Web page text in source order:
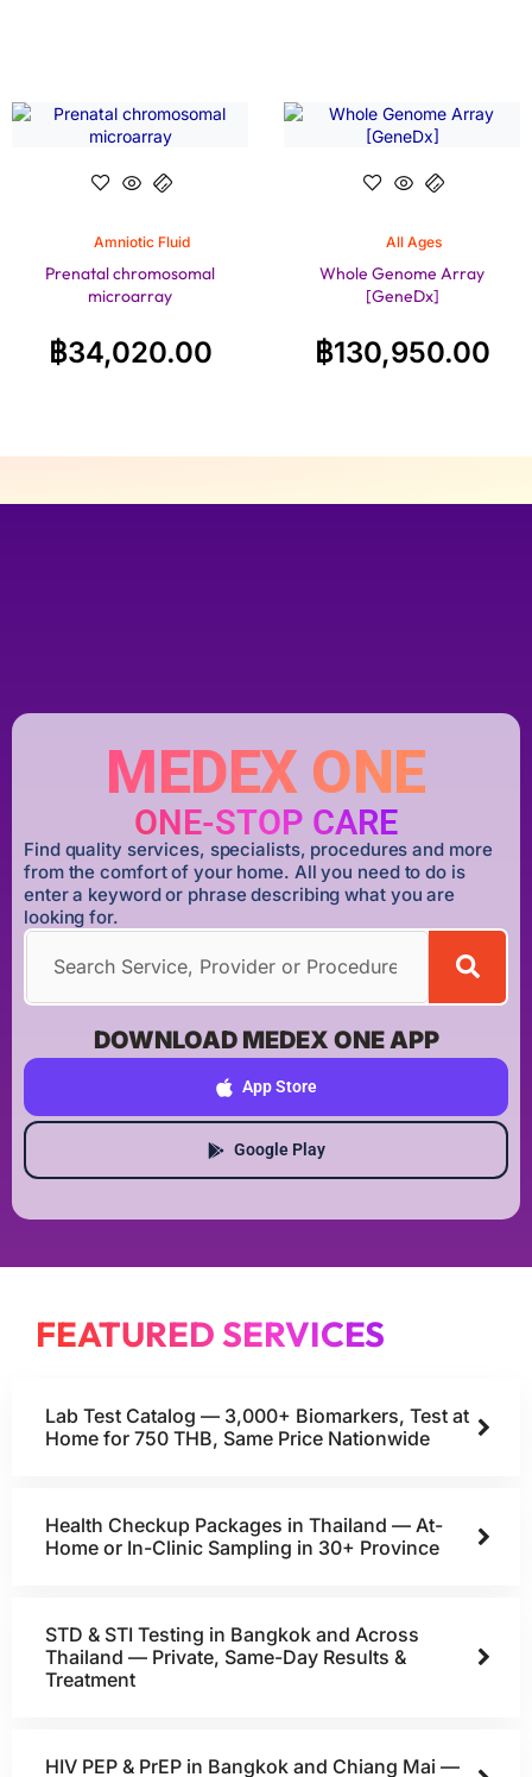
Amniotic Fluid
Prenatal chromosomal
microarray
฿34,020.00
All Ages
Whole Genome Array
[GeneDx]
฿130,950.00
MEDEX ONE
ONE-STOP CARE
Find quality services, specialists, procedures and more
from the comfort of your home. All you need to do is
enter a keyword or phrase describing what you are
looking for.
DOWNLOAD MEDEX ONE APP
App Store
Google Play
FEATURED SERVICES
Lab Test Catalog — 3,000+ Biomarkers, Test at
Home for 750 THB, Same Price Nationwide
Health Checkup Packages in Thailand — At-
Home or In-Clinic Sampling in 30+ Province
STD & STI Testing in Bangkok and Across
Thailand — Private, Same-Day Results &
Treatment
HIV PEP & PrEP in Bangkok and Chiang Mai —